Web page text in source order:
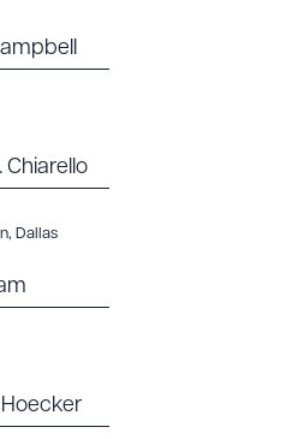
Chiarello
, Dallas